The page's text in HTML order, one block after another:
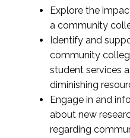
Explore the
a community
Identify and
community
student services
diminishing
Engage in and
about new
regarding